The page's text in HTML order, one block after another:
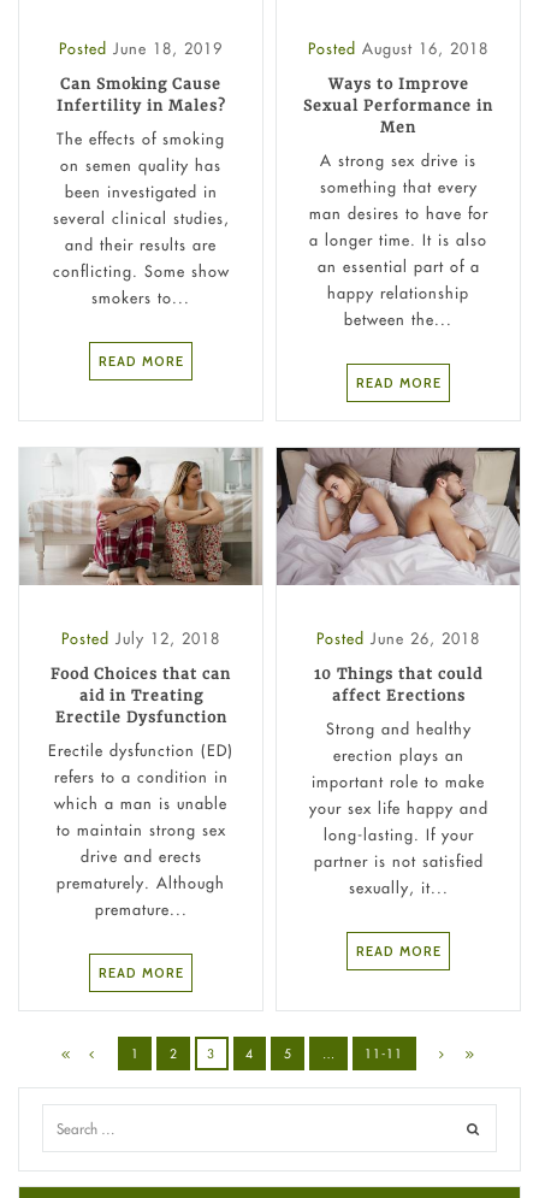
Posted June 18, 2019
Can Smoking Cause
Infertility in Males?
The effects of smoking
on semen quality has
been investigated in
several clinical studies,
and their results are
conflicting. Some show
smokers to...
READ MORE
Posted August 16, 2018
Ways to Improve
Sexual Performance in
Men
A strong sex drive is
something that every
man desires to have for
a longer time. It is also
an essential part of a
happy relationship
between the...
READ MORE
Posted July 12, 2018
Food Choices that can
aid in Treating
Erectile Dysfunction
Erectile dysfunction (ED)
refers to a condition in
which a man is unable
to maintain strong sex
drive and erects
prematurely. Although
premature...
READ MORE
Posted June 26, 2018
10 Things that could
affect Erections
Strong and healthy
erection plays an
important role to make
your sex life happy and
long-lasting. If your
partner is not satisfied
sexually, it...
READ MORE
1 2 3 4 5 11-11